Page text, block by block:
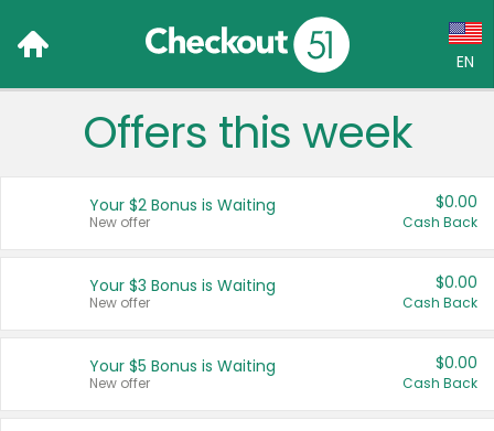
EN
Language:
Français (CA)
United States
Offers this week
Your $2 Bonus is Waiting
New offer
$0.00
Cash Back
Your $3 Bonus is Waiting
New offer
$0.00
Cash Back
Your $5 Bonus is Waiting
New offer
$0.00
Cash Back